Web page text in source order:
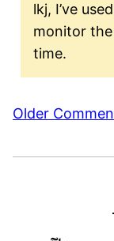
lkj, I’ve
monitor
time.
Older